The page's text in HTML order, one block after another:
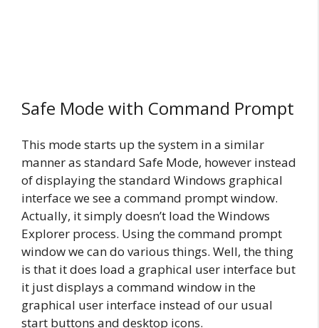
Safe Mode with Command Prompt
This mode starts up the system in a similar
manner as standard Safe Mode, however instead
of displaying the standard Windows graphical
interface we see a command prompt window.
Actually, it simply doesn’t load the Windows
Explorer process. Using the command prompt
window we can do various things. Well, the thing
is that it does load a graphical user interface but
it just displays a command window in the
graphical user interface instead of our usual
start buttons and desktop icons.